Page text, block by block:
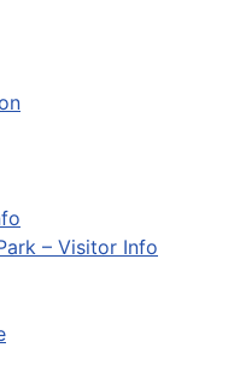
– Visitor Info